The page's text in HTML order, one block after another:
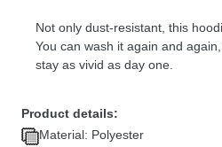
Not only dust-resistant, this
You can wash it again and
stay as vivid as day one.
Product details:
Material: Polyester